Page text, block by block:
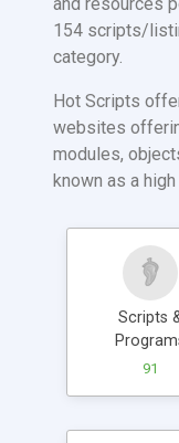
154 scripts/
category.
Hot Scripts
websites
modules,
known as a
Scripts
91